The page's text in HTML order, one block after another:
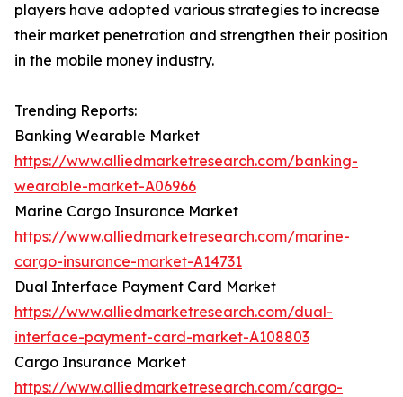
players have adopted various strategies to increase
their market penetration and strengthen their position
in the mobile money industry.
Trending Reports:
Banking Wearable Market
https://www.alliedmarketresearch.com/banking-
wearable-market-A06966
Marine Cargo Insurance Market
https://www.alliedmarketresearch.com/marine-
cargo-insurance-market-A14731
Dual Interface Payment Card Market
https://www.alliedmarketresearch.com/dual-
interface-payment-card-market-A108803
Cargo Insurance Market
https://www.alliedmarketresearch.com/cargo-